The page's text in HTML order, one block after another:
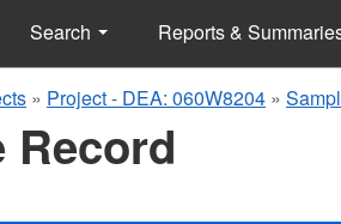
Search Reports &
» Project - DEA: 060W8204 »
Record